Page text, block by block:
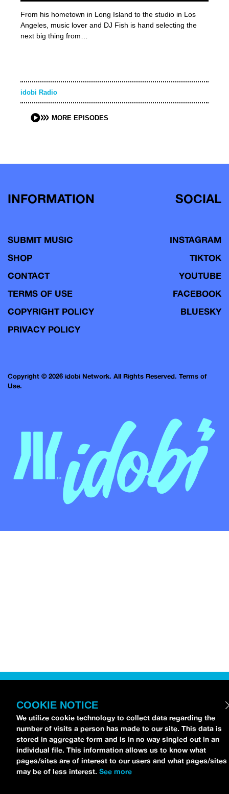
From his hometown in Long Island to the studio in Los
Angeles, music lover and DJ Fish is hand selecting the
next big thing from…
idobi Radio
MORE EPISODES
INFORMATION
SUBMIT MUSIC
SHOP
CONTACT
TERMS OF USE
COPYRIGHT POLICY
PRIVACY POLICY
SOCIAL
INSTAGRAM
TIKTOK
YOUTUBE
FACEBOOK
BLUESKY
Copyright © 2026 idobi Network. All Rights Reserved. Terms of
Use.
COOKIE NOTICE
We utilize cookie technology to collect data regarding the
number of visits a person has made to our site. This data is
stored in aggregate form and is in no way singled out in an
individual file. This information allows us to know what
pages/sites are of interest to our users and what pages/sites
may be of less interest. See more